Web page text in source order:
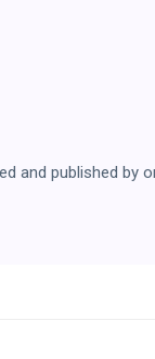
and published by